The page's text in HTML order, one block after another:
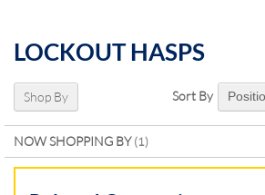
LOCKOUT HASPS
Sort By
Shop By
NOW SHOPPING BY